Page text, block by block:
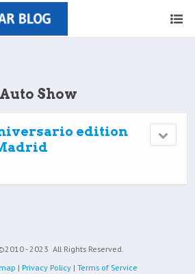
Show
edition
- 2023 All Rights Reserved.
| Privacy Policy | Terms of Service